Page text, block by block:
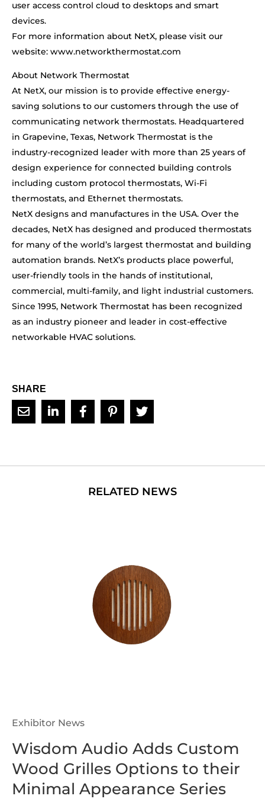
user access control cloud to desktops and smart
devices.
For more information about NetX, please visit our
website: www.networkthermostat.com
About Network Thermostat
At NetX, our mission is to provide effective energy-
saving solutions to our customers through the use of
communicating network thermostats. Headquartered
in Grapevine, Texas, Network Thermostat is the
industry-recognized leader with more than 25 years of
design experience for connected building controls
including custom protocol thermostats, Wi-Fi
thermostats, and Ethernet thermostats.
NetX designs and manufactures in the USA. Over the
decades, NetX has designed and produced thermostats
for many of the world’s largest thermostat and building
automation brands. NetX’s products place powerful,
user-friendly tools in the hands of institutional,
commercial, multi-family, and light industrial customers.
Since 1995, Network Thermostat has been recognized
as an industry pioneer and leader in cost-effective
networkable HVAC solutions.
SHARE
Exhibitor News
Wisdom Audio Adds Custom
Wood Grilles Options to their
Minimal Appearance Series